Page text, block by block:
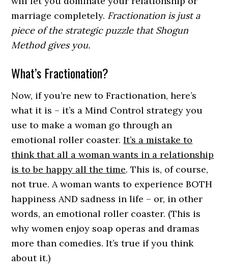
marriage completely. Fractionation is just a
piece of the strategic puzzle that Shogun
Method gives you.
What’s Fractionation?
Now, if you’re new to Fractionation, here’s
what it is – it’s a Mind Control strategy you
use to make a woman go through an
emotional roller coaster.It’s a mistake to
think that all a woman wants in a relationship
is to be happy all the time. This is, of course,
not true. A woman wants to experience BOTH
happiness AND sadness in life – or, in other
words, an emotional roller coaster. (This is
why women enjoy soap operas and dramas
more than comedies. It’s true if you think
about it.)